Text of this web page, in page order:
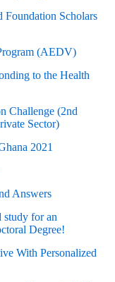
Foundation Scholars
(AEDV)
to the Health
Challenge (2nd
Sector)
2021
Answers
study for an
Degree!
With Personalized